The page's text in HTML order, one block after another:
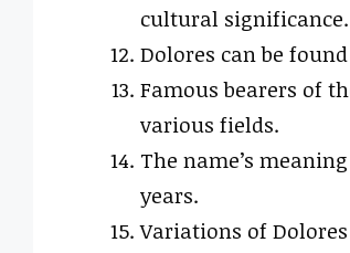
cultural significance.
Dolores can be
Famous bearers of
various fields.
The name’s
years.
Variations of